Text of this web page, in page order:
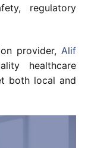
regulatory
provider, Alif
healthcare
both local and